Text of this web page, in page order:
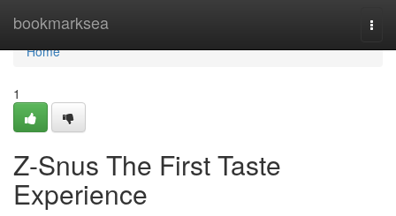
bookmarksea
Home
Home
1
Z-Snus The First Taste
Experience